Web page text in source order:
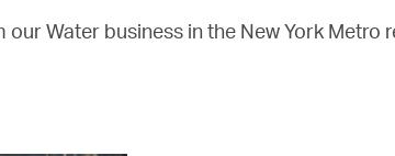
Water business in the New York Metro